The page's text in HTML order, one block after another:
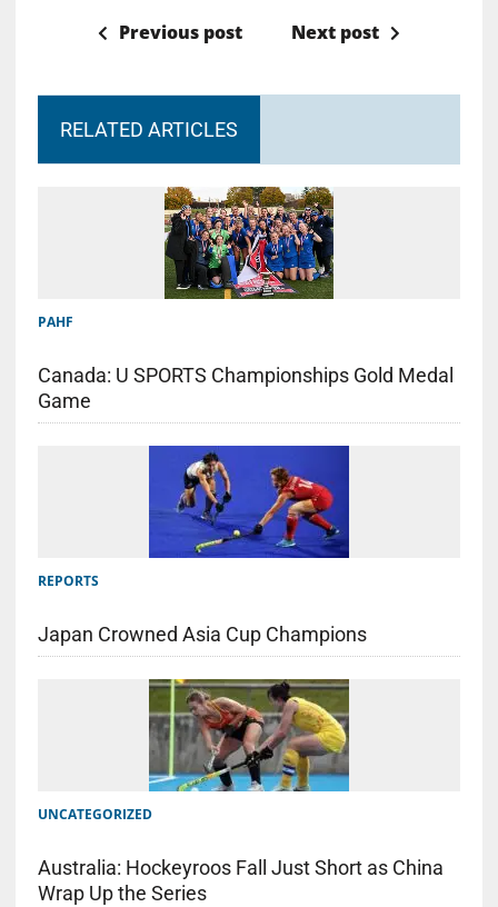
Previous post Next post
RELATED ARTICLES
PAHF
Canada: U SPORTS Championships Gold Medal
Game
REPORTS
Japan Crowned Asia Cup Champions
UNCATEGORIZED
Australia: Hockeyroos Fall Just Short as China
Wrap Up the Series